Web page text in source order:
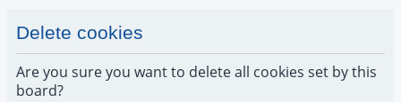
Delete cookies
Are you sure you want to delete all cookies set by this
board?